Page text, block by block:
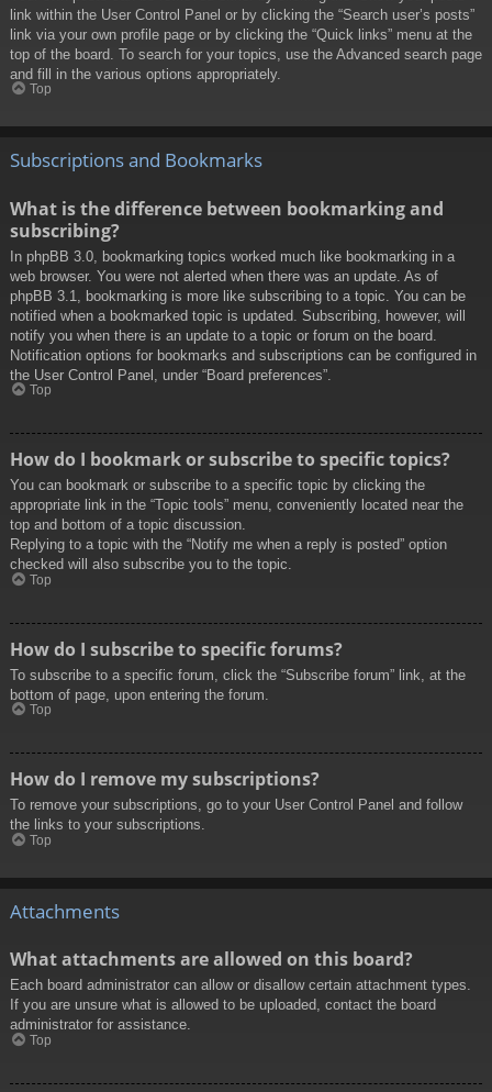
link within the User Control Panel or by clicking the “Search user’s posts”
link via your own profile page or by clicking the “Quick links” menu at the
top of the board. To search for your topics, use the Advanced search page
and fill in the various options appropriately.
Top
Subscriptions and Bookmarks
What is the difference between bookmarking and
subscribing?
In phpBB 3.0, bookmarking topics worked much like bookmarking in a
web browser. You were not alerted when there was an update. As of
phpBB 3.1, bookmarking is more like subscribing to a topic. You can be
notified when a bookmarked topic is updated. Subscribing, however, will
notify you when there is an update to a topic or forum on the board.
Notification options for bookmarks and subscriptions can be configured in
the User Control Panel, under “Board preferences”.
Top
How do I bookmark or subscribe to specific topics?
You can bookmark or subscribe to a specific topic by clicking the
appropriate link in the “Topic tools” menu, conveniently located near the
top and bottom of a topic discussion.
Replying to a topic with the “Notify me when a reply is posted” option
checked will also subscribe you to the topic.
Top
How do I subscribe to specific forums?
To subscribe to a specific forum, click the “Subscribe forum” link, at the
bottom of page, upon entering the forum.
Top
How do I remove my subscriptions?
To remove your subscriptions, go to your User Control Panel and follow
the links to your subscriptions.
Top
Attachments
What attachments are allowed on this board?
Each board administrator can allow or disallow certain attachment types.
If you are unsure what is allowed to be uploaded, contact the board
administrator for assistance.
Top